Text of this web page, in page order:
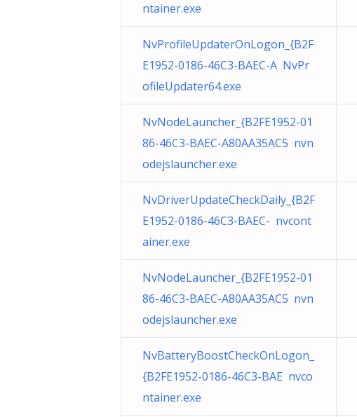
ntainer.exe
NvProfileUpdaterOnLogon_{B2F
E1952-0186-46C3-BAEC-A NvPr
ofileUpdater64.exe
NvNodeLauncher_{B2FE1952-01
86-46C3-BAEC-A80AA35AC5 nvn
odejslauncher.exe
NvDriverUpdateCheckDaily_{B2F
E1952-0186-46C3-BAEC- nvcont
ainer.exe
NvNodeLauncher_{B2FE1952-01
86-46C3-BAEC-A80AA35AC5 nvn
odejslauncher.exe
NvBatteryBoostCheckOnLogon_
{B2FE1952-0186-46C3-BAE nvco
ntainer.exe